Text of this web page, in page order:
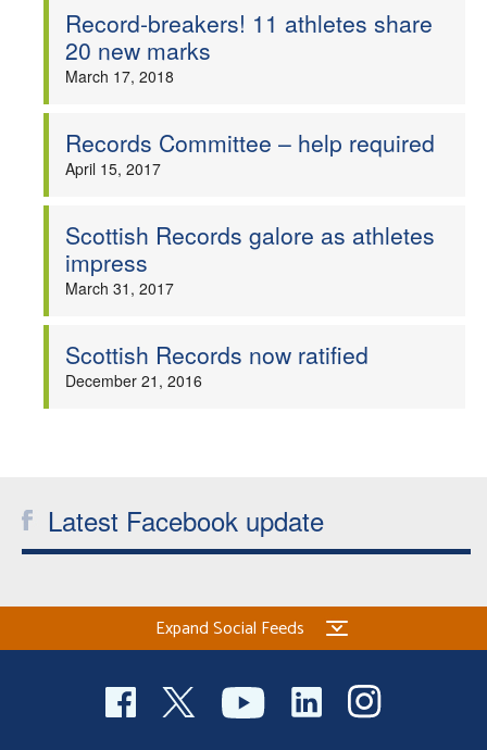
Record-breakers! 11 athletes share
20 new marks
March 17, 2018
Records Committee – help required
April 15, 2017
Scottish Records galore as athletes
impress
March 31, 2017
Scottish Records now ratified
December 21, 2016
Latest Facebook update
Expand Social Feeds